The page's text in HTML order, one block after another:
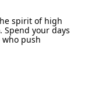
spirit of high
Spend your days
push